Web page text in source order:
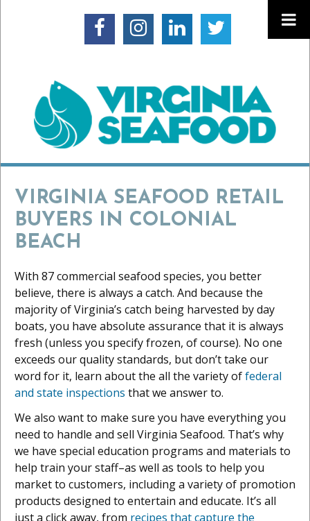
VIRGINIA SEAFOOD RETAIL
BUYERS IN COLONIAL
BEACH
With 87 commercial seafood species, you better
believe, there is always a catch. And because the
majority of Virginia’s catch being harvested by day
boats, you have absolute assurance that it is always
fresh (unless you specify frozen, of course). No one
exceeds our quality standards, but don’t take our
word for it, learn about the all the variety offederal
and state inspections that we answer to.
We also want to make sure you have everything you
need to handle and sell Virginia Seafood. That’s why
we have special education programs and materials to
help train your staff–as well as tools to help you
market to customers, including a variety of promotion
products designed to entertain and educate. It’s all
just a click away, from recipes that capture the